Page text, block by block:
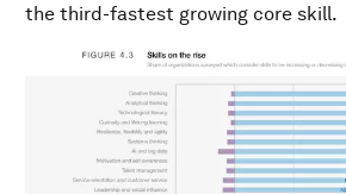
the third-fastest growing core skill.